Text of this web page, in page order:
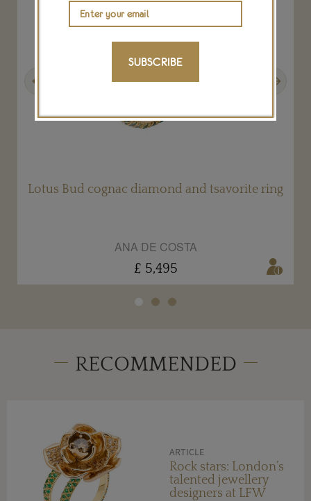
Lotus Bud cognac diamond and tsavorite ring
ANA DE COSTA
£ 5,495
RECOMMENDED
ARTICLE
Rock stars: London’s
talented jewellery
designers at LFW
SUBSCRIBE